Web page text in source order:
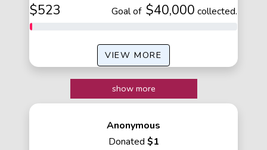
$523 of $40,000 collected.
VIEW MORE
show more
Anonymous
Donated $1